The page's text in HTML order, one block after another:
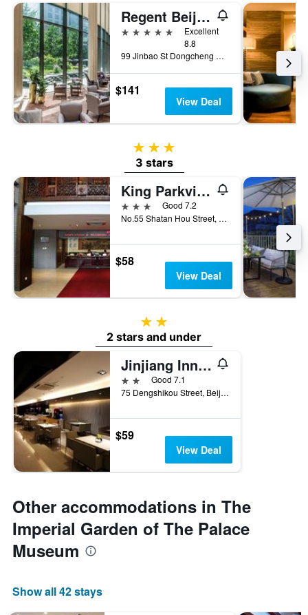
Regent Beijing
5 stars
Excellent
8.8
99 Jinbao St Dongcheng Dstrct, Beijing, China
$141
View Deal
3 stars
3 stars
King Parkview Hotel
3 stars
Good 7.2
No.55 Shatan Hou Street, Beijing, China
$58
View Deal
2 stars
2 stars and under
Jinjiang Inn Beijing Wangfujing Pedestrian Street
2 starsGood 7.1
75 Dengshikou Street, Beijing, China
$59
View Deal
Other accommodations in The
Imperial Garden of The Palace
Museum
Show all 42 stays